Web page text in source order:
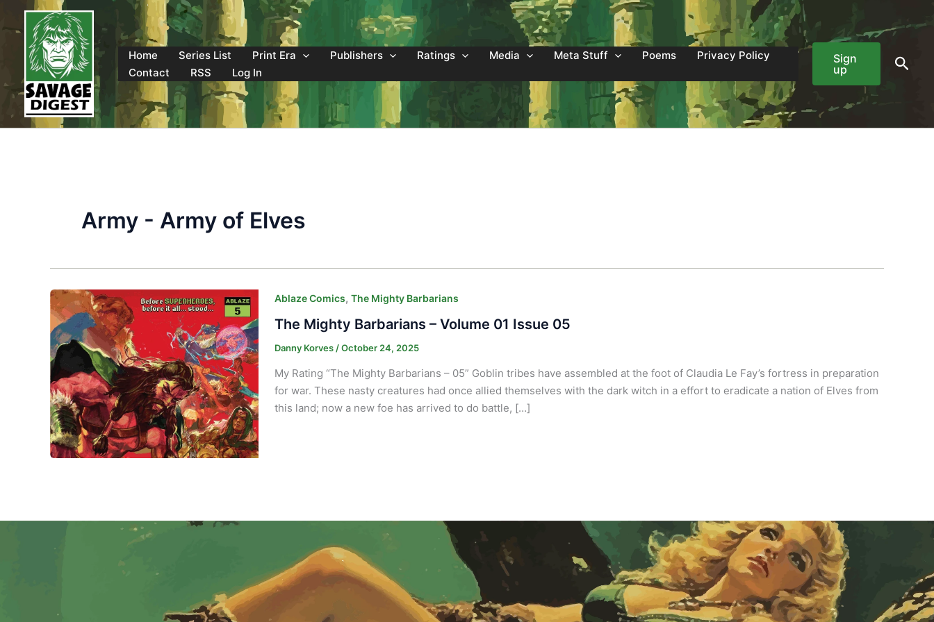
content
Home
Series List Print Era Publishers Ratings Media Meta Stuff Poems
Privacy Policy
Contact
RSS Log In
Sign
up
Army - Army of Elves
Ablaze Comics, The Mighty Barbarians
The Mighty Barbarians – Volume 01 Issue 05
Danny Korves /October 24, 2025
My Rating “The Mighty Barbarians – 05” Goblin tribes have assembled at the foot of Claudia Le Fay’s fortress in preparation
for war. These nasty creatures had once allied themselves with the dark witch in a effort to eradicate a nation of Elves from
this land; now a new foe has arrived to do battle, […]